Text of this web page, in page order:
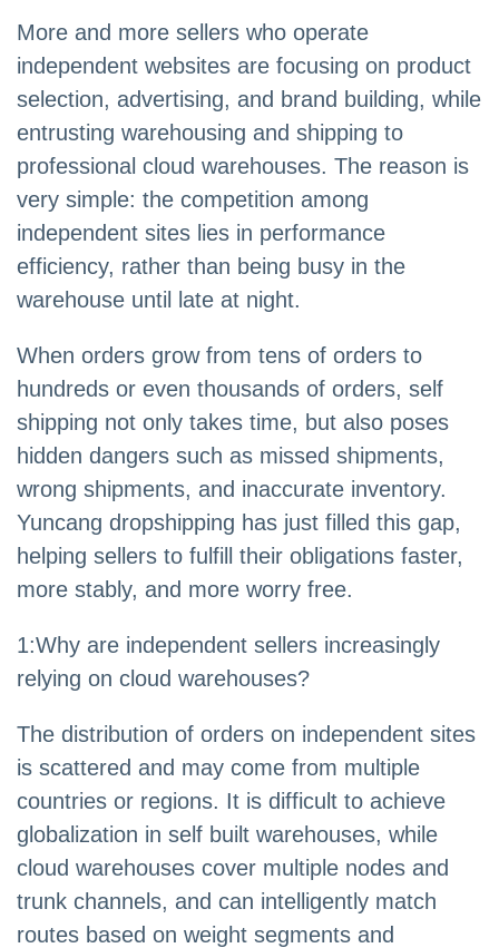
More and more sellers who operate
independent websites are focusing on product
selection, advertising, and brand building, while
entrusting warehousing and shipping to
professional cloud warehouses. The reason is
very simple: the competition among
independent sites lies in performance
efficiency, rather than being busy in the
warehouse until late at night.
When orders grow from tens of orders to
hundreds or even thousands of orders, self
shipping not only takes time, but also poses
hidden dangers such as missed shipments,
wrong shipments, and inaccurate inventory.
Yuncang dropshipping has just filled this gap,
helping sellers to fulfill their obligations faster,
more stably, and more worry free.
1:Why are independent sellers increasingly
relying on cloud warehouses?
The distribution of orders on independent sites
is scattered and may come from multiple
countries or regions. It is difficult to achieve
globalization in self built warehouses, while
cloud warehouses cover multiple nodes and
trunk channels, and can intelligently match
routes based on weight segments and